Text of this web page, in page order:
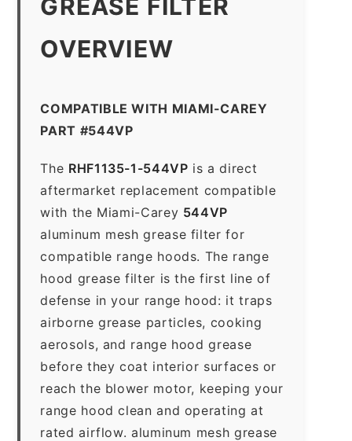
GREASE FILTER
OVERVIEW
COMPATIBLE WITH MIAMI-CAREY
PART #544VP
The RHF1135-1-544VP is a direct
aftermarket replacement compatible
with the Miami-Carey 544VP
aluminum mesh grease filter for
compatible range hoods. The range
hood grease filter is the first line of
defense in your range hood: it traps
airborne grease particles, cooking
aerosols, and range hood grease
before they coat interior surfaces or
reach the blower motor, keeping your
range hood clean and operating at
rated airflow. aluminum mesh grease